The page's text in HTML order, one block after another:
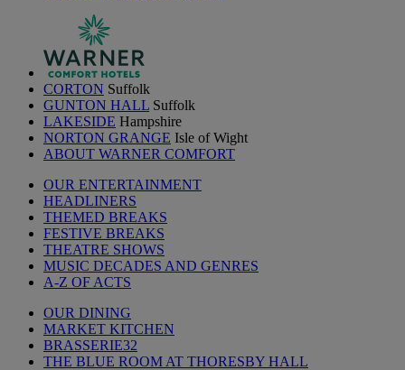
CORTON Suffolk
GUNTON HALL Suffolk
LAKESIDE Hampshire
NORTON GRANGE Isle of Wight
ABOUT WARNER COMFORT
OUR ENTERTAINMENT
HEADLINERS
THEMED BREAKS
FESTIVE BREAKS
THEATRE SHOWS
MUSIC DECADES AND GENRES
A-Z OF ACTS
OUR DINING
MARKET KITCHEN
BRASSERIE32
THE BLUE ROOM AT THORESBY HALL